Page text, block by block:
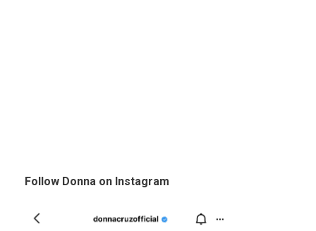
Follow Donna on Instagram